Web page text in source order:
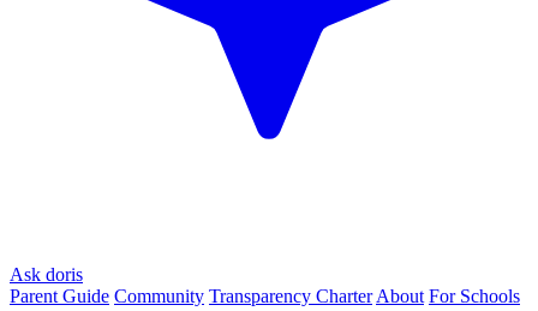
Ask doris
Parent Guide Community Transparency Charter About For Schools